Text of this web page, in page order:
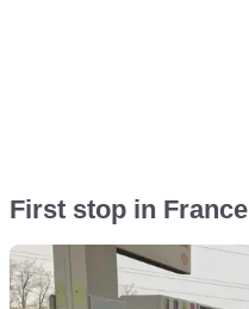
First stop in France